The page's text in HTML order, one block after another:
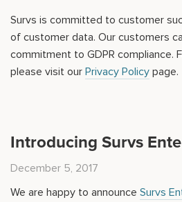
Survs is committed to customer
of customer data. Our customers
commitment to GDPR compliance.
please visit our Privacy Policy page.
Introducing Survs
December 5, 2017
We are happy to announce Survs